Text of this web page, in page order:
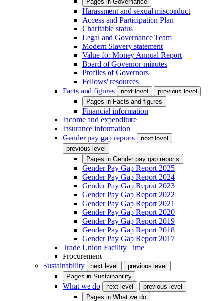
Pages in Governance
Harassment and sexual misconduct
Access and Participation Plan
Charitable status
Legal and Governance Team
Modern Slavery statement
Value for Money Annual Report
Board of Governor minutes
Profiles of Governors
Fellows' resources
Facts and figures
next level
previous level
Pages in Facts and figures
Financial information
Income and expenditure
Insurance information
Gender pay gap reports
next level
previous level
Pages in Gender pay gap reports
Gender Pay Gap Report 2025
Gender Pay Gap Report 2024
Gender Pay Gap Report 2023
Gender Pay Gap Report 2022
Gender Pay Gap Report 2021
Gender Pay Gap Report 2020
Gender Pay Gap Report 2019
Gender Pay Gap Report 2018
Gender Pay Gap Report 2017
Trade Union Facility Time
Procurement
Sustainability
next level
previous level
Pages in Sustainability
What we do next level
previous level
Pages in What we do